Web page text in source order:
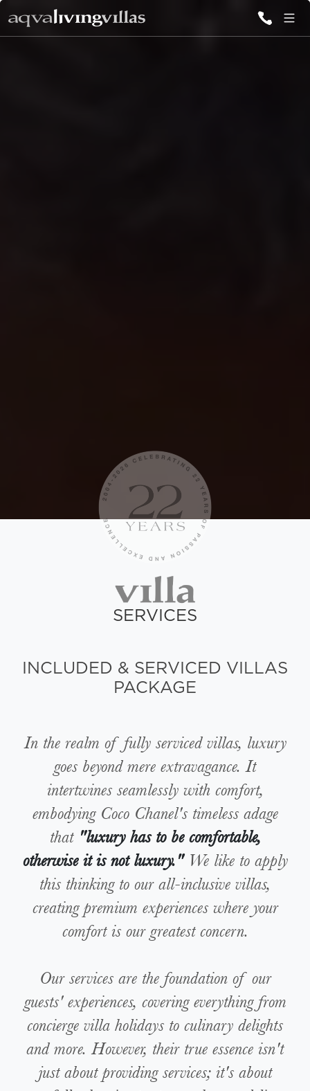
SERVICES
INCLUDED & SERVICED VILLAS
PACKAGE
In the realm of fully serviced villas, luxury
goes beyond mere extravagance. It
intertwines seamlessly with comfort,
embodying Coco Chanel's timeless adage
that "luxury has to be comfortable,
otherwise it is not luxury."We like to apply
this thinking to our all-inclusive villas,
creating premium experiences where your
comfort is our greatest concern.
Our services are the foundation of our
guests' experiences, covering everything from
concierge villa holidays to culinary delights
and more. However, their true essence isn't
just about providing services; it's about